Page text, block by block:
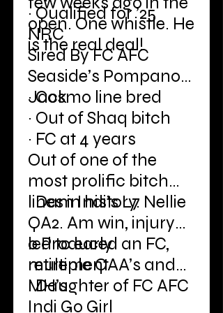
open. One whistle. He
is the real deal!
· Qualified for ’25
NRC
Sired By FC AFC
Seaside’s Pompano
Jack
· Cosmo line bred
· Out of Shaq bitch
· FC at 4 years
Out of one of the
most prolific bitch
lines in history.
· Dam Indi’s L7 Nellie
QA2. Am win, injury
led to early
retirement
o Produced an FC,
multiple QAA’s and
MH’s
· Daughter of FC AFC
Indi Go Girl